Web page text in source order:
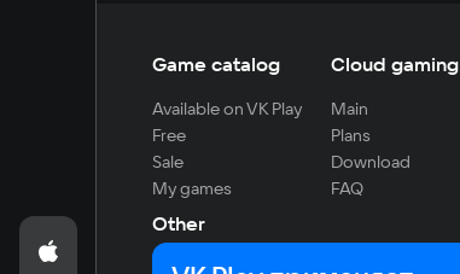
Game catalog
Available on VK Play
Free
Sale
My games
Cloud gaming
Main
Plans
Download
FAQ
Other
For developers